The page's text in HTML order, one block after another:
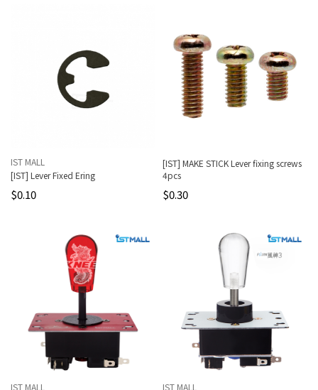
IST MALL
[IST] Lever Fixed Ering
$0.10
[IST] MAKE STICK Lever fixing screws
4pcs
$0.30
IST MALL
IST MALL